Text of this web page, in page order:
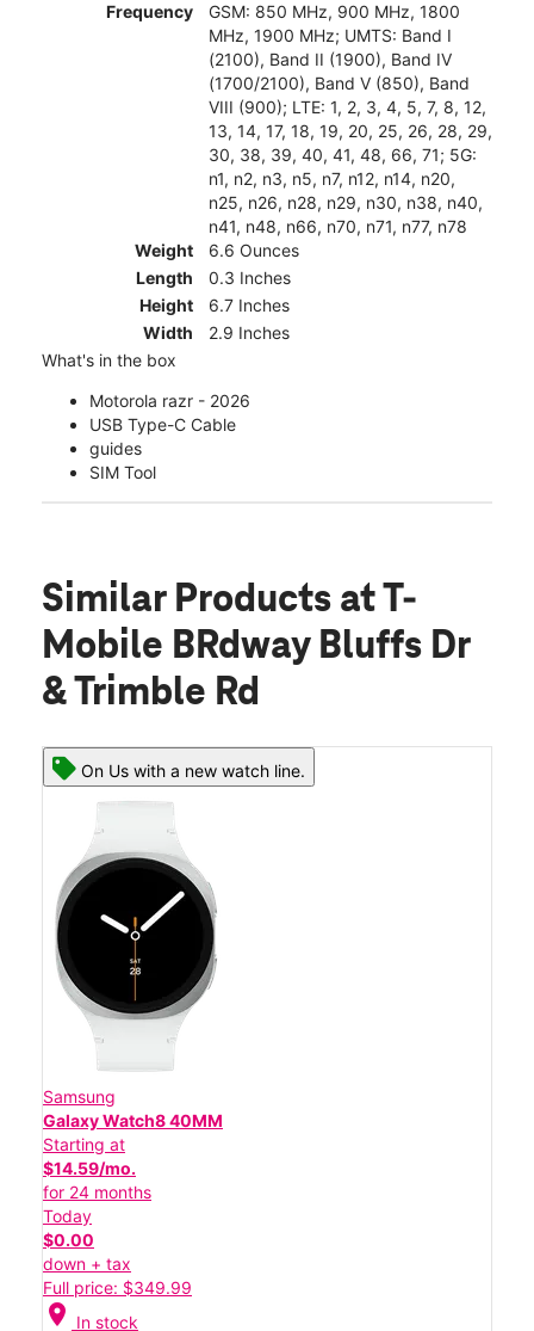
Frequency
GSM: 850 MHz, 900 MHz, 1800
MHz, 1900 MHz; UMTS: Band I
(2100), Band II (1900), Band IV
(1700/2100), Band V (850), Band
VIII (900); LTE: 1, 2, 3, 4, 5, 7, 8, 12,
13, 14, 17, 18, 19, 20, 25, 26, 28, 29,
30, 38, 39, 40, 41, 48, 66, 71; 5G:
n1, n2, n3, n5, n7, n12, n14, n20,
n25, n26, n28, n29, n30, n38, n40,
n41, n48, n66, n70, n71, n77, n78
Weight
6.6 Ounces
Length
0.3 Inches
Height
6.7 Inches
Width
2.9 Inches
What's in the box
Motorola razr - 2026
USB Type-C Cable
guides
SIM Tool
Similar Products at T-
Mobile BRdway Bluffs Dr
& Trimble Rd
On Us with a new watch line.
Samsung
Galaxy Watch8 40MM
Starting at
$14.59/mo.
for 24 months
Today
$0.00
down + tax
Full price: $349.99
location_on In stock